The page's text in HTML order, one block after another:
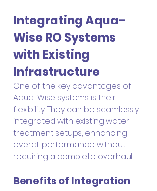
Integrating Aqua-
Wise RO Systems
with Existing
Infrastructure
One of the key advantages of
Aqua-Wise systems is their
flexibility. They can be seamlessly
integrated with existing water
treatment setups, enhancing
overall performance without
requiring a complete overhaul.
Benefits of Integration